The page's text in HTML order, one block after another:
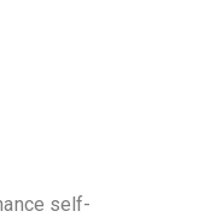
self-